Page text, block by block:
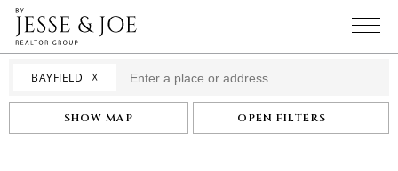
BAYFIELD ☓
SHOW MAP OPEN FILTERS